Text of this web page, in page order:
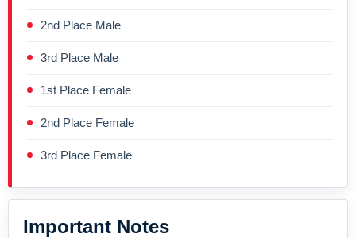
2nd Place Male
3rd Place Male
1st Place Female
2nd Place Female
3rd Place Female
Important Notes